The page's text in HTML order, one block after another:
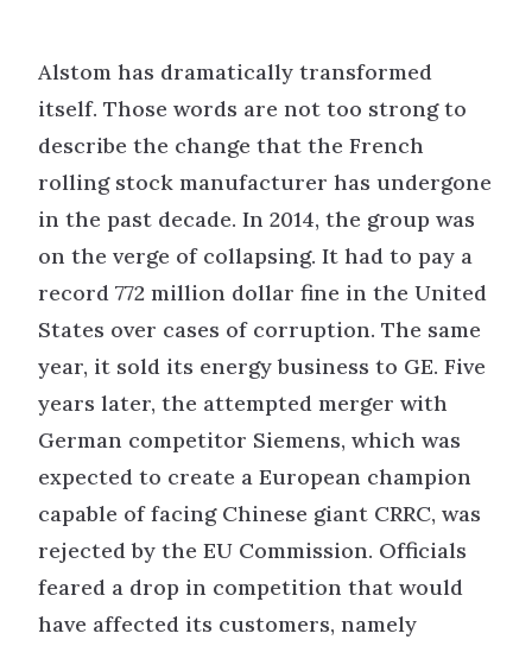
Alstom has dramatically transformed
itself. Those words are not too strong to
describe the change that the French
rolling stock manufacturer has undergone
in the past decade. In 2014, the group was
on the verge of collapsing. It had to pay a
record 772 million dollar fine in the United
States over cases of corruption. The same
year, it sold its energy business to GE. Five
years later, the attempted merger with
German competitor Siemens, which was
expected to create a European champion
capable of facing Chinese giant CRRC, was
rejected by the EU Commission. Officials
feared a drop in competition that would
have affected its customers, namely